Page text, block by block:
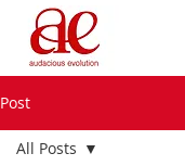
Post
All Posts